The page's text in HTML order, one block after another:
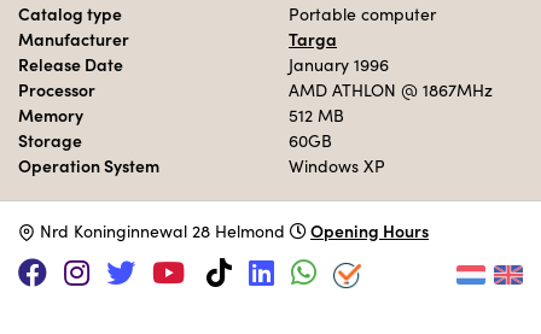
Catalog type Portable computer
Manufacturer
Targa
Release Date
January 1996
Processor AMD ATHLON @ 1867MHz
Memory 512 MB
Storage 60GB
Operation System Windows XP
Adopt this computer
Nrd Koninginnewal 28 Helmond Opening Hours